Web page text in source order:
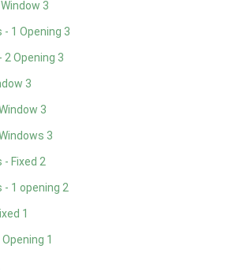
3
1 Opening 3
2 Opening 3
3
3
3
Fixed 2
- 1 opening 2
1
1